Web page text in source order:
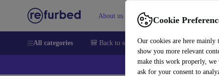
Cookie
Our cookies are here mainly
show you more relevant
make this work properly, we
ask for your consent to
About us Help
All categories 🎒 Back to school Smartphones Laptops